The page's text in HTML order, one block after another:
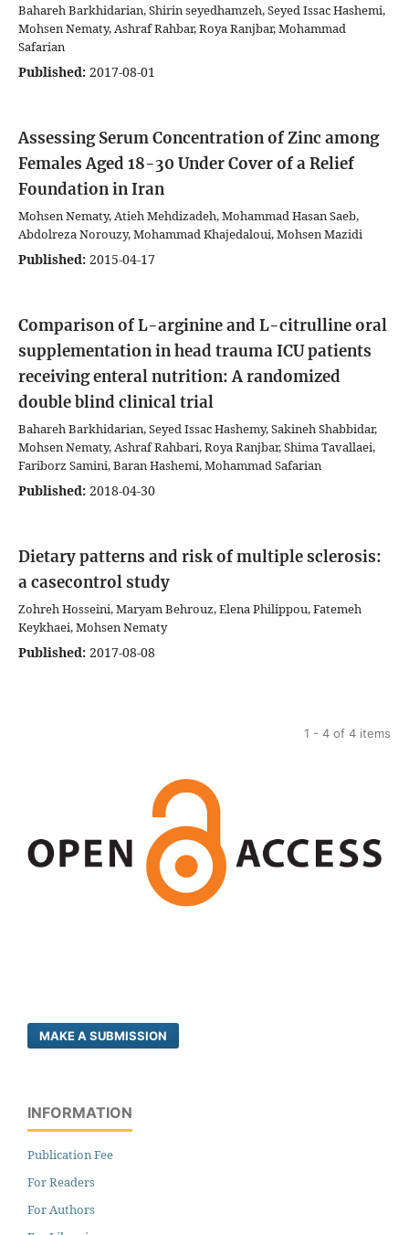
Bahareh Barkhidarian, Shirin seyedhamzeh, Seyed Issac Hashemi,
Mohsen Nematy, Ashraf Rahbar, Roya Ranjbar, Mohammad
Safarian
Published: 2017-08-01
Assessing Serum Concentration of Zinc among
Females Aged 18-30 Under Cover of a Relief
Foundation in Iran
Mohsen Nematy, Atieh Mehdizadeh, Mohammad Hasan Saeb,
Abdolreza Norouzy, Mohammad Khajedaloui, Mohsen Mazidi
Published: 2015-04-17
Comparison of L-arginine and L-citrulline oral
supplementation in head trauma ICU patients
receiving enteral nutrition: A randomized
double blind clinical trial
Bahareh Barkhidarian, Seyed Issac Hashemy, Sakineh Shabbidar,
Mohsen Nematy, Ashraf Rahbari, Roya Ranjbar, Shima Tavallaei,
Fariborz Samini, Baran Hashemi, Mohammad Safarian
Published: 2018-04-30
Dietary patterns and risk of multiple sclerosis:
a casecontrol study
Zohreh Hosseini, Maryam Behrouz, Elena Philippou, Fatemeh
Keykhaei, Mohsen Nematy
Published: 2017-08-08
1 - 4 of 4 items
MAKE A SUBMISSION
INFORMATION
Publication Fee
For Readers
For Authors